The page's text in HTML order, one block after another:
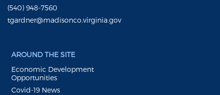
(540) 948-7560
tgardner@madisonco.virginia.gov
AROUND THE SITE
Economic Development
Opportunities
Covid-19 News